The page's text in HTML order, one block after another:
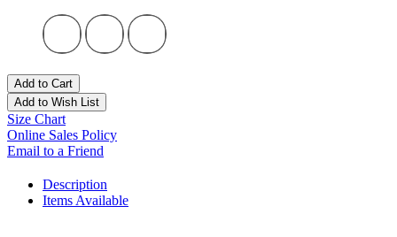
Add to Cart
Add to Wish List
Size Chart
Online Sales Policy
Email to a Friend
Description
Items Available